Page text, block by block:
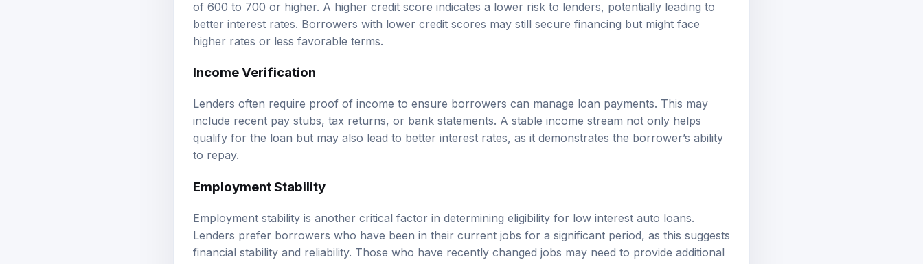
of 600 to 700 or higher. A higher credit score indicates a lower risk to lenders, potentially leading to
better interest rates. Borrowers with lower credit scores may still secure financing but might face
higher rates or less favorable terms.
Income Verification
Lenders often require proof of income to ensure borrowers can manage loan payments. This may
include recent pay stubs, tax returns, or bank statements. A stable income stream not only helps
qualify for the loan but may also lead to better interest rates, as it demonstrates the borrower’s ability
to repay.
Employment Stability
Employment stability is another critical factor in determining eligibility for low interest auto loans.
Lenders prefer borrowers who have been in their current jobs for a significant period, as this suggests
financial stability and reliability. Those who have recently changed jobs may need to provide additional